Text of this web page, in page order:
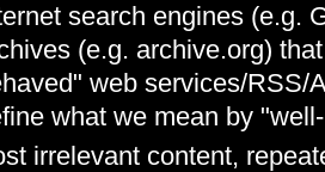
search engines (e.g.
(e.g. archive.org)
web services/RSS/
what we mean by
irrelevant content,